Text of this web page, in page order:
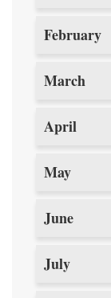
February
March
April
May
June
July